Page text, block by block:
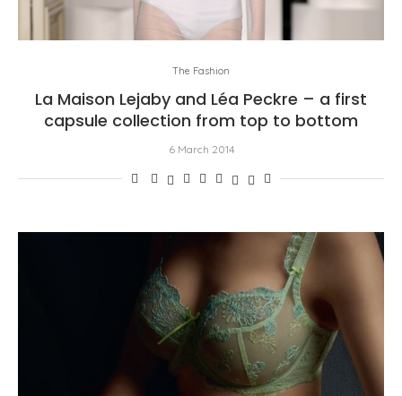
The Fashion
La Maison Lejaby and Léa Peckre – a first
capsule collection from top to bottom
6 March 2014